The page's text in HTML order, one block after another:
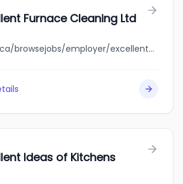
Furnace Cleaning Ltd
jobbank.gc.ca/browsejobs/employer/excellent+furnace+cleaning+ltd/ca
Ideas of Kitchens